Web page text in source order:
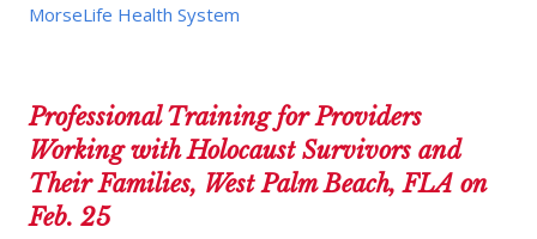
MorseLife Health System
Professional Training for Providers
Working with Holocaust Survivors and
Their Families, West Palm Beach, FLA on
Feb. 25